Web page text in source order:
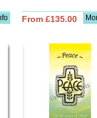
From £135.00